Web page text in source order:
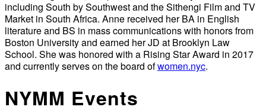
including South by Southwest and the Sithengi Film and TV
Market in South Africa. Anne received her BA in English
literature and BS in mass communications with honors from
Boston University and earned her JD at Brooklyn Law
School. She was honored with a Rising Star Award in 2017
and currently serves on the board ofwomen.nyc.
NYMM Events